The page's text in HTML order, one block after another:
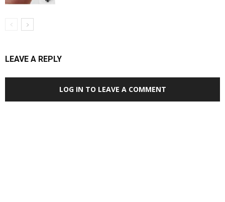
LEAVE A REPLY
LOG IN TO LEAVE A COMMENT